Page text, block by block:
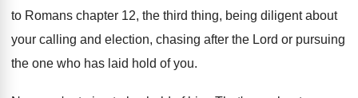
to Romans chapter 12, the third thing, being diligent about
your calling and election, chasing after the Lord or pursuing
the one who has laid hold of you.